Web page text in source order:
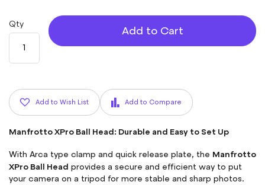
Qty
Add to Cart
Add to Wish List Add to Compare
Manfrotto XPro Ball Head: Durable and Easy to Set Up
With Arca type clamp and quick release plate, the Manfrotto
XPro Ball Head provides a secure and efficient way to put
your camera on a tripod for more stable and sharp photos.